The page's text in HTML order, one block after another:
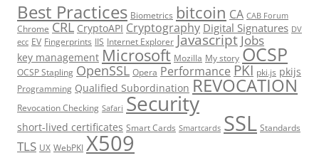
Best Practices Biometrics bitcoin CA CAB Forum
Chrome CRL CryptoAPI Cryptography Digital Signatures DV
ecc EV Fingerprints IIS Internet Explorer Javascript Jobs
key management Microsoft Mozilla My story OCSP
OCSP Stapling OpenSSL Opera Performance PKI pki.js pkijs
Programming Qualified Subordination REVOCATION
Revocation Checking Safari Security
short-lived certificates Smart Cards Smartcards SSL Standards
TLS UX WebPKI X509